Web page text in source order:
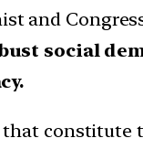
and
social
that constitute